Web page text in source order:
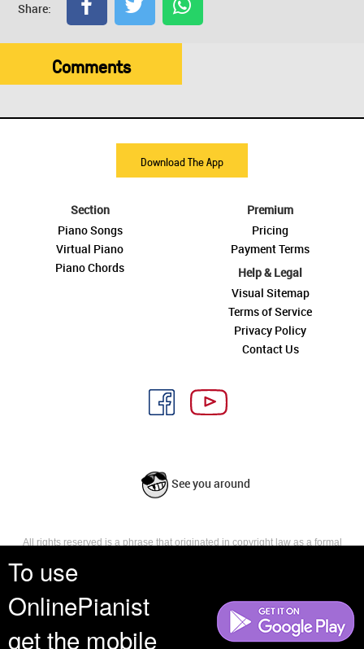
To use
OnlinePianist
get the mobile
Share:
Comments
Download The App
Section
Piano Songs
Virtual Piano
Piano Chords
Premium
Pricing
Payment Terms
Help & Legal
Visual Sitemap
Terms of Service
Privacy Policy
Contact Us
See you around
All rights reserved is a phrase that originated in copyright law as a formal
reserves, or holds for their own use, all the rights provided by copyright law,
such as distribution, performance, and creation of derivative works that is,
they have not waived any such right.